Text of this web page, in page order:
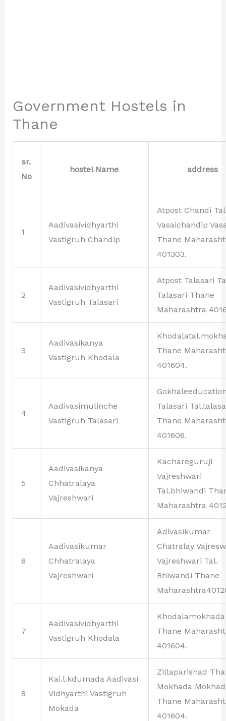
Government Hostels in
Thane
sr.
No
hostel Name address
1
Aadivasividhyarthi
Vastigruh Chandip
Atpost Chandi Tal
Vasaichandip
Thane
401303.
2
Aadivasividhyarthi
Vastigruh Talasari
Atpost Talasari
Talasari Thane
Maharashtra
3
Aadivasikanya
Vastigruh Khodala
Thane
401604.
4
Aadivasimulinche
Vastigruh Talasari
Talasari
Thane
401606.
5
Aadivasikanya
Chhatralaya
Vajreshwari
Kachareguruji
Vajreshwari
Tal.bhiwandi
Maharashtra
6
Aadivasikumar
Chhatralaya
Vajreshwari
Adivasikumar
Chatralay
Vajreshwari Tal.
Bhiwandi Thane
7
Aadivasividhyarthi
Vastigruh Khodala
Khodalamokhada
Thane
401604.
8
Kai.l.kdumada Aadivasi
Vidhyarthi Vastigruh
Mokada
Zillaparishad
Mokhada
Thane
401604.